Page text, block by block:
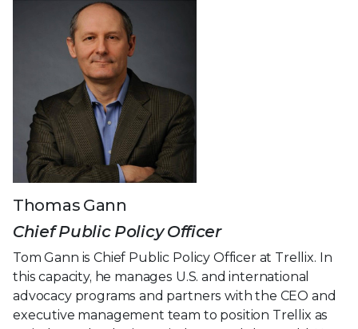
Thomas Gann
Chief Public Policy Officer
Tom Gann is Chief Public Policy Officer at Trellix. In
this capacity, he manages U.S. and international
advocacy programs and partners with the CEO and
executive management team to position Trellix as